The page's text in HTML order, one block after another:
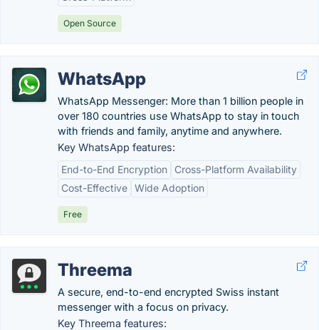
Open Source
WhatsApp
WhatsApp Messenger: More than 1 billion people in
over 180 countries use WhatsApp to stay in touch
with friends and family, anytime and anywhere.
Key WhatsApp features:
End-to-End Encryption
Cross-Platform Availability
Cost-Effective Wide Adoption
Free
Threema
A secure, end-to-end encrypted Swiss instant
messenger with a focus on privacy.
Key Threema features: